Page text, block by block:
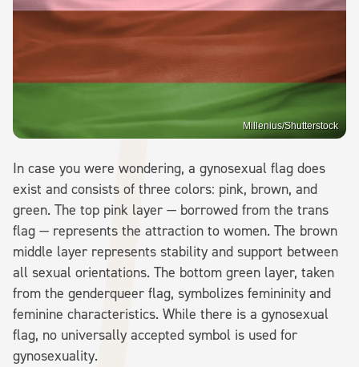
Millenius/Shutterstock
In case you were wondering, a gynosexual flag does
exist and consists of three colors: pink, brown, and
green. The top pink layer — borrowed from the trans
flag — represents the attraction to women. The brown
middle layer represents stability and support between
all sexual orientations. The bottom green layer, taken
from the genderqueer flag, symbolizes femininity and
feminine characteristics. While there is a gynosexual
flag, no universally accepted symbol is used for
gynosexuality.